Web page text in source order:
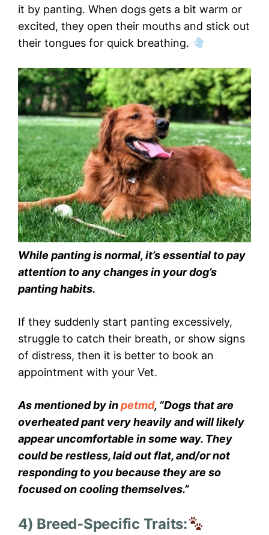
it by panting. When dogs gets a bit warm or
excited, they open their mouths and stick out
their tongues for quick breathing.
While panting is normal, it’s essential to pay
attention to any changes in your dog’s
panting habits.
If they suddenly start panting excessively,
struggle to catch their breath, or show signs
of distress, then it is better to book an
appointment with your Vet.
As mentioned by inpetmd, “Dogs that are
overheated pant very heavily and will likely
appear uncomfortable in some way. They
could be restless, laid out flat, and/or not
responding to you because they are so
focused on cooling themselves.”
4) Breed-Specific Traits: